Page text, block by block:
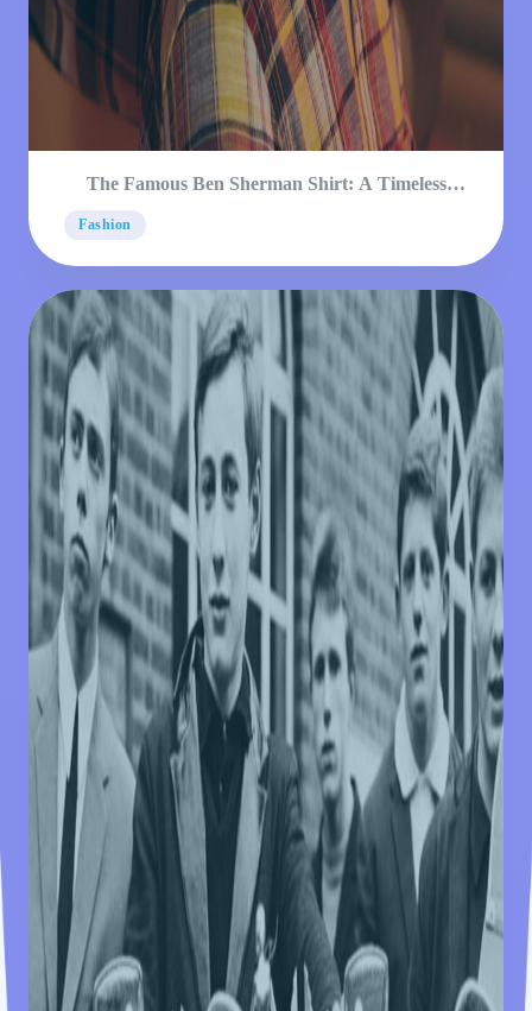
The Famous Ben Sherman Shirt: A Timeless
Fashion